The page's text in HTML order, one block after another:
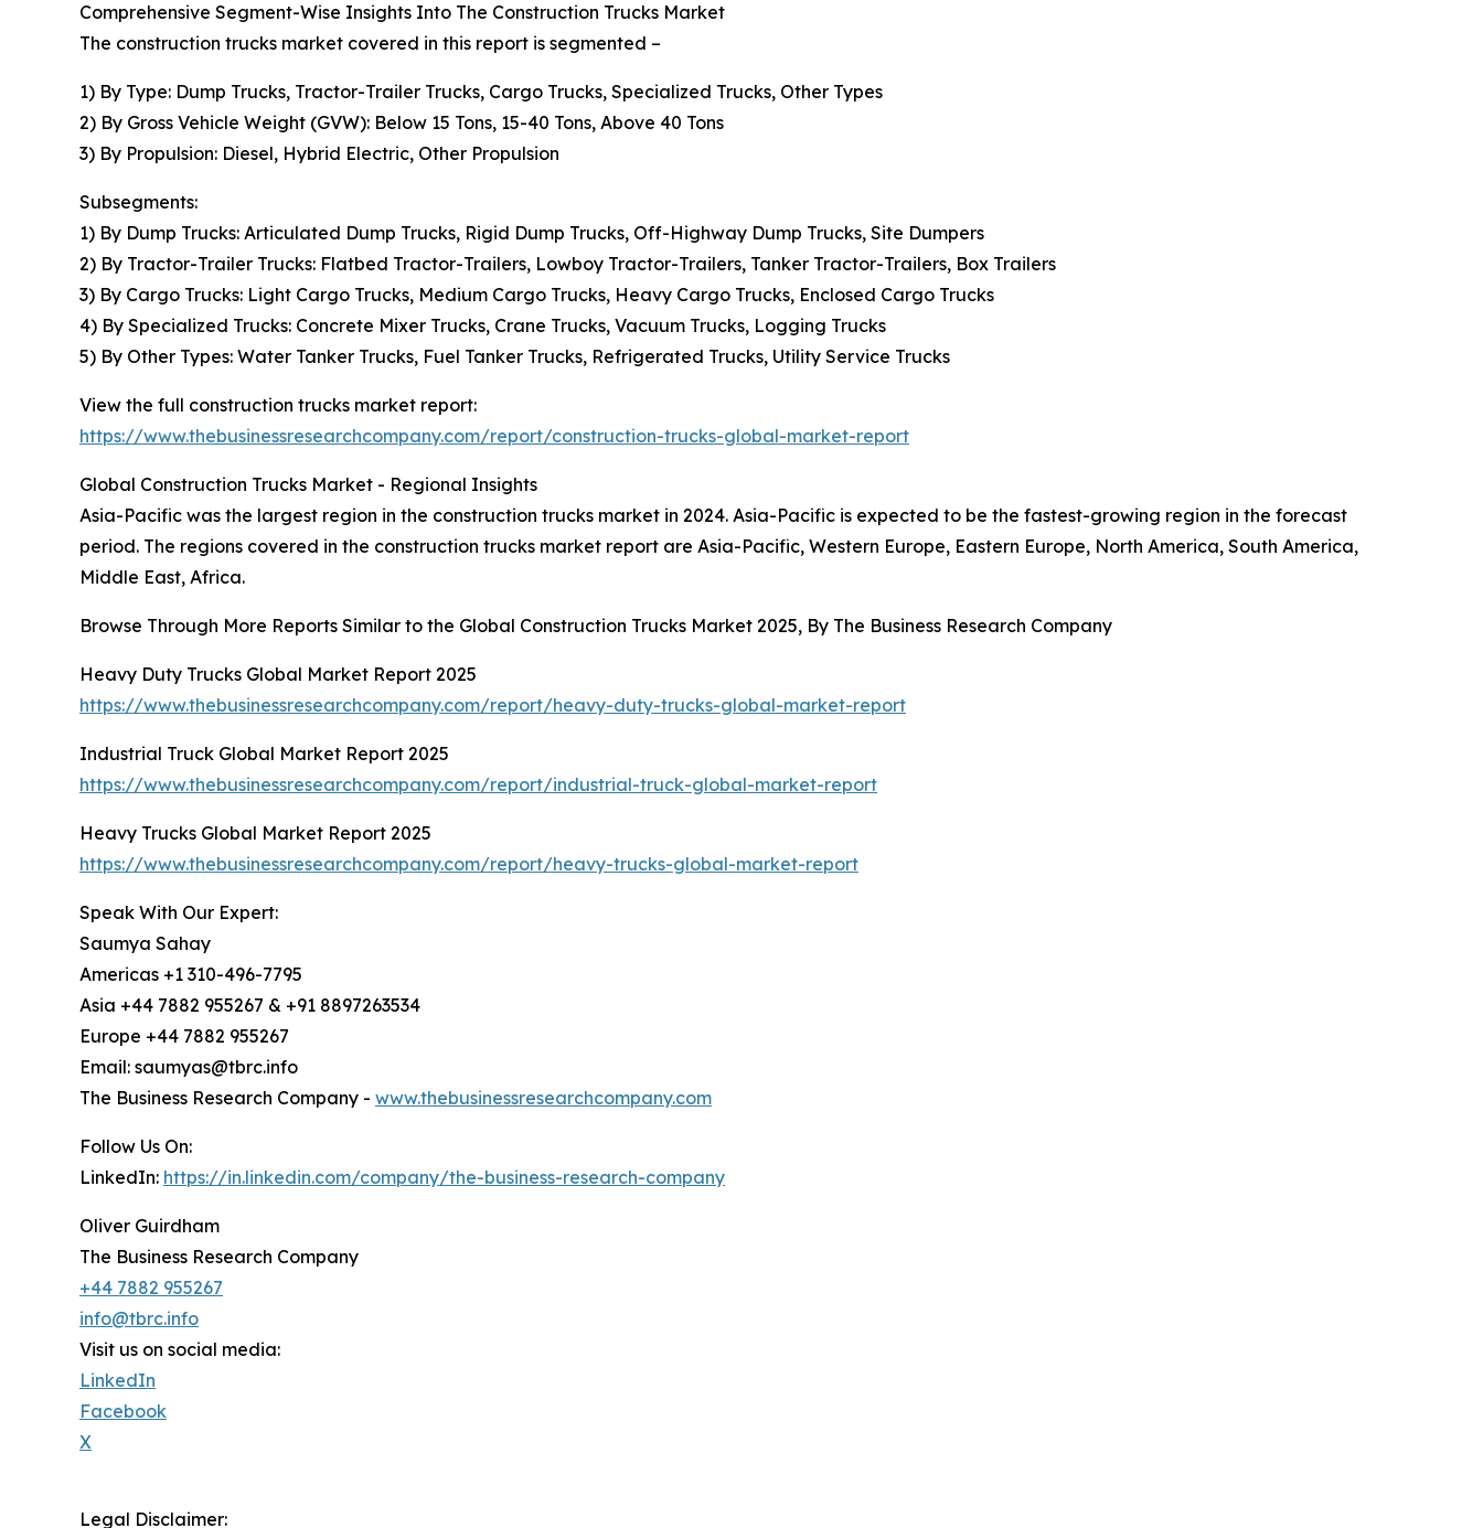
Comprehensive Segment-Wise Insights Into The Construction Trucks Market
The construction trucks market covered in this report is segmented –
1) By Type: Dump Trucks, Tractor-Trailer Trucks, Cargo Trucks, Specialized Trucks, Other Types
2) By Gross Vehicle Weight (GVW): Below 15 Tons, 15-40 Tons, Above 40 Tons
3) By Propulsion: Diesel, Hybrid Electric, Other Propulsion
Subsegments:
1) By Dump Trucks: Articulated Dump Trucks, Rigid Dump Trucks, Off-Highway Dump Trucks, Site Dumpers
2) By Tractor-Trailer Trucks: Flatbed Tractor-Trailers, Lowboy Tractor-Trailers, Tanker Tractor-Trailers, Box Trailers
3) By Cargo Trucks: Light Cargo Trucks, Medium Cargo Trucks, Heavy Cargo Trucks, Enclosed Cargo Trucks
4) By Specialized Trucks: Concrete Mixer Trucks, Crane Trucks, Vacuum Trucks, Logging Trucks
5) By Other Types: Water Tanker Trucks, Fuel Tanker Trucks, Refrigerated Trucks, Utility Service Trucks
View the full construction trucks market report:
https://www.thebusinessresearchcompany.com/report/construction-trucks-global-market-report
Global Construction Trucks Market - Regional Insights
Asia-Pacific was the largest region in the construction trucks market in 2024. Asia-Pacific is expected to be the fastest-growing region in the forecast
period. The regions covered in the construction trucks market report are Asia-Pacific, Western Europe, Eastern Europe, North America, South America,
Middle East, Africa.
Browse Through More Reports Similar to the Global Construction Trucks Market 2025, By The Business Research Company
Heavy Duty Trucks Global Market Report 2025
https://www.thebusinessresearchcompany.com/report/heavy-duty-trucks-global-market-report
Industrial Truck Global Market Report 2025
https://www.thebusinessresearchcompany.com/report/industrial-truck-global-market-report
Heavy Trucks Global Market Report 2025
https://www.thebusinessresearchcompany.com/report/heavy-trucks-global-market-report
Speak With Our Expert:
Saumya Sahay
Americas +1 310-496-7795
Asia +44 7882 955267 & +91 8897263534
Europe +44 7882 955267
Email: saumyas@tbrc.info
The Business Research Company - www.thebusinessresearchcompany.com
Follow Us On:
LinkedIn: https://in.linkedin.com/company/the-business-research-company
Oliver Guirdham
The Business Research Company
+44 7882 955267
info@tbrc.info
Visit us on social media:
LinkedIn
Facebook
X
Legal Disclaimer: